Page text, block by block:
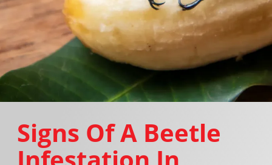
Signs Of A Beetle